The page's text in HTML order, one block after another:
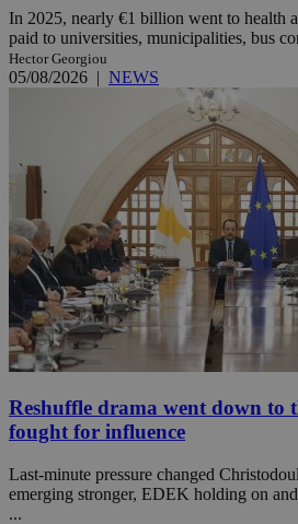
In 2025, nearly €1 billion went to health
paid to universities, municipalities, bus
Hector Georgiou
05/08/2026 | NEWS
Reshuffle drama went down to
fought for influence
Last-minute pressure changed
emerging stronger, EDEK holding on
...